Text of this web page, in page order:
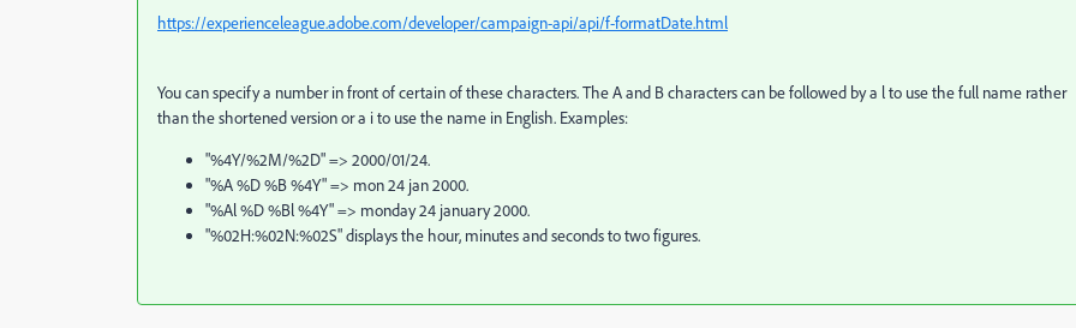
https://experienceleague.adobe.com/developer/campaign-api/api/f-formatDate.html
You can specify a number in front of certain of these characters. The A and B characters can be followed by a l to use the full name rather
than the shortened version or a i to use the name in English. Examples:
"%4Y/%2M/%2D" => 2000/01/24.
"%A %D %B %4Y" => mon 24 jan 2000.
"%Al %D %Bl %4Y" => monday 24 january 2000.
"%02H:%02N:%02S" displays the hour, minutes and seconds to two figures.